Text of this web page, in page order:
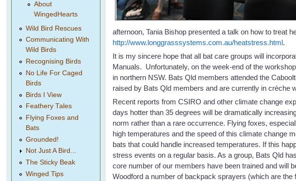
afternoon, Tania Bishop presented a talk on how to treat
http://www.longgrasssystems.com.au/heatstress.html.
It is my sincere hope that all bat care groups will
Manuals. Unfortunately, on the week-end of the
in northern NSW. Bats Qld members attended the
raised by Bats Qld members and are currently in crèche
Recent reports from CSIRO and other climate change
days hotter than 35 degrees will be dramatically
norm rather than a rare occurrence. Flying foxes,
high temperatures and the speed of this climate change
bats that could handle increased temperatures. If this
stress events on a regular basis. As a group, Bats Qld
core number of our members have been trained and will
Woodford a number of backpack sprayers (which are
About
WingedHearts
Wild Bird Rescues
Communicating With
Wild Birds
Recognising Birds
No Life For Caged
Birds
Birds I View
Feathery Tales
Flying Foxes and
Bats
Grounded!
Not Just A Bird...
The Sticky Beak
Winged Tips